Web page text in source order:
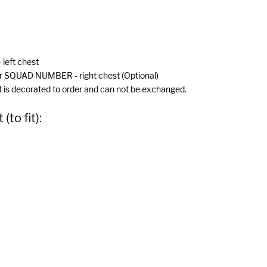
left chest
NUMBER - right chest (Optional)
decorated to order and can not be exchanged.
(to fit):